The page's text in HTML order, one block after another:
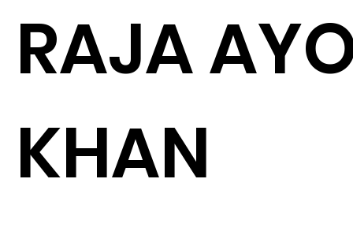
RAJA
KHAN